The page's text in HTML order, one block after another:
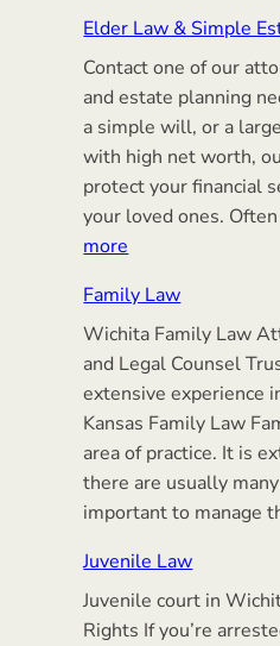
Elder Law & Simple
Contact one of our
and estate planning
a simple will, or a
with high net worth,
protect your financial
your loved ones.
more
Law
&
Simple
Estate
Planning
Family Law
Wichita Family Law
and Legal Counsel
extensive experience
Kansas Family Law
area of practice. It is
there are usually
important to manage
Juvenile Law
Juvenile court in
Rights If you’re